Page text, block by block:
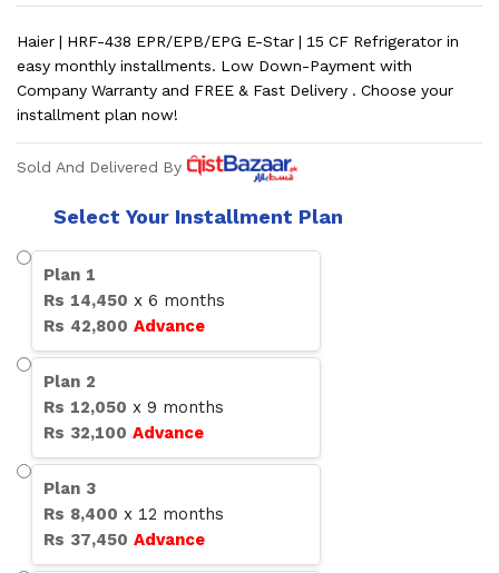
Haier | HRF-438 EPR/EPB/EPG E-Star | 15 CF Refrigerator in
easy monthly installments. Low Down-Payment with
Company Warranty and FREE & Fast Delivery . Choose your
installment plan now!
Sold And Delivered By
Select Your Installment Plan
Plan 1
Rs 14,450 x 6 months
Rs 42,800 Advance
Plan 2
Rs 12,050 x 9 months
Rs 32,100 Advance
Plan 3
Rs 8,400 x 12 months
Rs 37,450 Advance